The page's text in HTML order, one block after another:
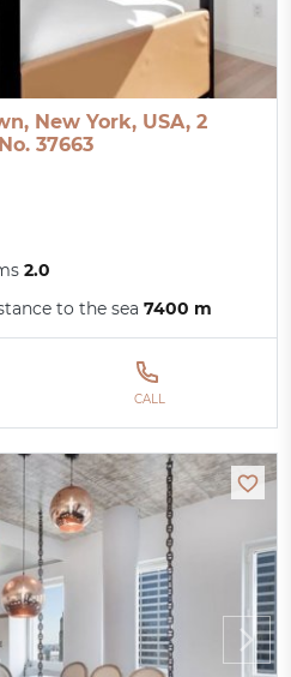
New York, USA, 2
37663
2.0
to the sea7400 m
CALL